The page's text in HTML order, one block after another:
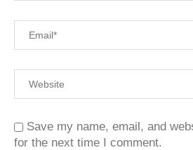
Save my name, email, and
for the next time I comment.